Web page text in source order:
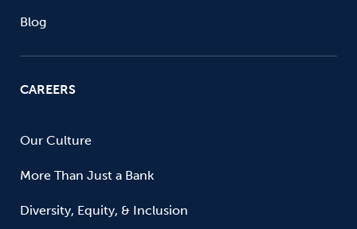
Blog
CAREERS
Our Culture
More Than Just a Bank
Diversity, Equity, & Inclusion